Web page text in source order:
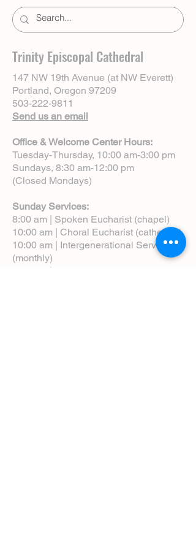
Trinity Episcopal Cathedral
147 NW 19th Avenue (at NW Everett)
Portland, Oregon 97209
503-222-9811
Send us an email
Office & Welcome Center Hours:
Tuesday-Thursday, 10:00 am-3:00 pm
Sundays, 8:30 am-12:00 pm
(Closed Mondays)
Sunday Services:
8:00 am | Spoken Eucharist (chapel)
10:00 am | Choral Eucharist (cathedral)
10:00 am | Intergenerational Service
(monthly)
5:00 pm | Choral Evensong (monthly)